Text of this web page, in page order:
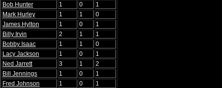
Bob Hunter
1 0
1
Mark Hurley
1 1
0
James Hylton
1 0
1
Billy Irvin
2 1
1
Bobby Isaac
1 1
0
Lacy Jackson
1 0
1
Ned Jarrett
3 1
2
Bill Jennings
1 0
1
Fred Johnson
1 0
1